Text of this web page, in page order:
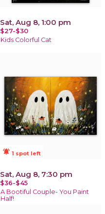
Sat, Aug 8, 1:00 pm
$27-$30
Kids Colorful Cat
notifications_active 1 spot left
Sat, Aug 8, 7:30 pm
$36-$45
A Bootiful Couple- You Paint
Half!